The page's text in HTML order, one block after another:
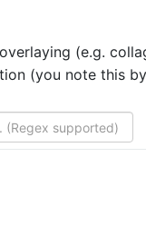
(e.g.
(you note this